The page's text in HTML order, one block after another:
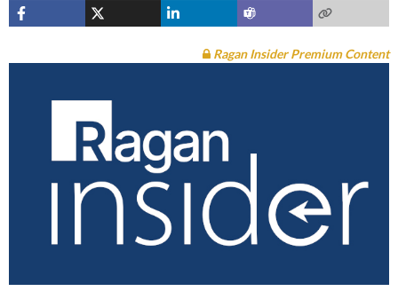
Ragan Insider Premium Content